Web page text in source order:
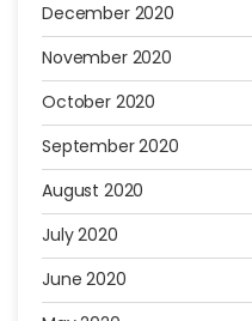
December 2020
November 2020
October 2020
September 2020
August 2020
July 2020
June 2020